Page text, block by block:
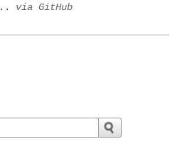
via GitHub